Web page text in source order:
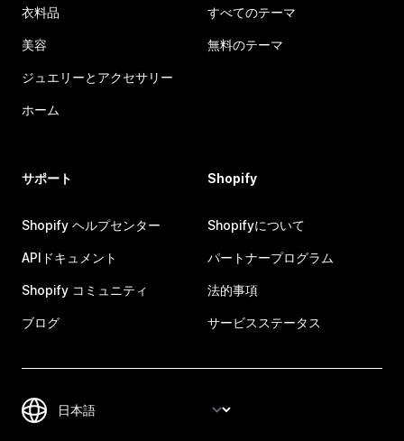
衣料品
美容
ジュエリーとアクセサリー
ホーム
すべてのテーマ
無料のテーマ
サポート
Shopify ヘルプセンター
APIドキュメント
Shopify コミュニティ
ブログ
Shopify
Shopifyについて
パートナープログラム
法的事項
サービスステータス